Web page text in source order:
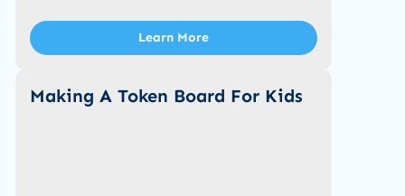
Learn More
Making A Token Board For Kids